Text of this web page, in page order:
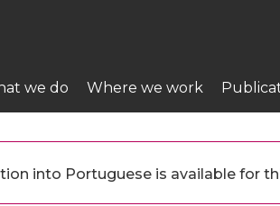
we do Where we work
into Portuguese is available for